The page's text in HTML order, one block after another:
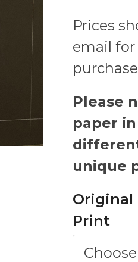
Prices
email
Please
paper
unique
Original
Print